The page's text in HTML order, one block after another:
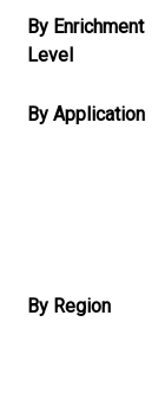
By Enrichment
Level
By Application
By Region